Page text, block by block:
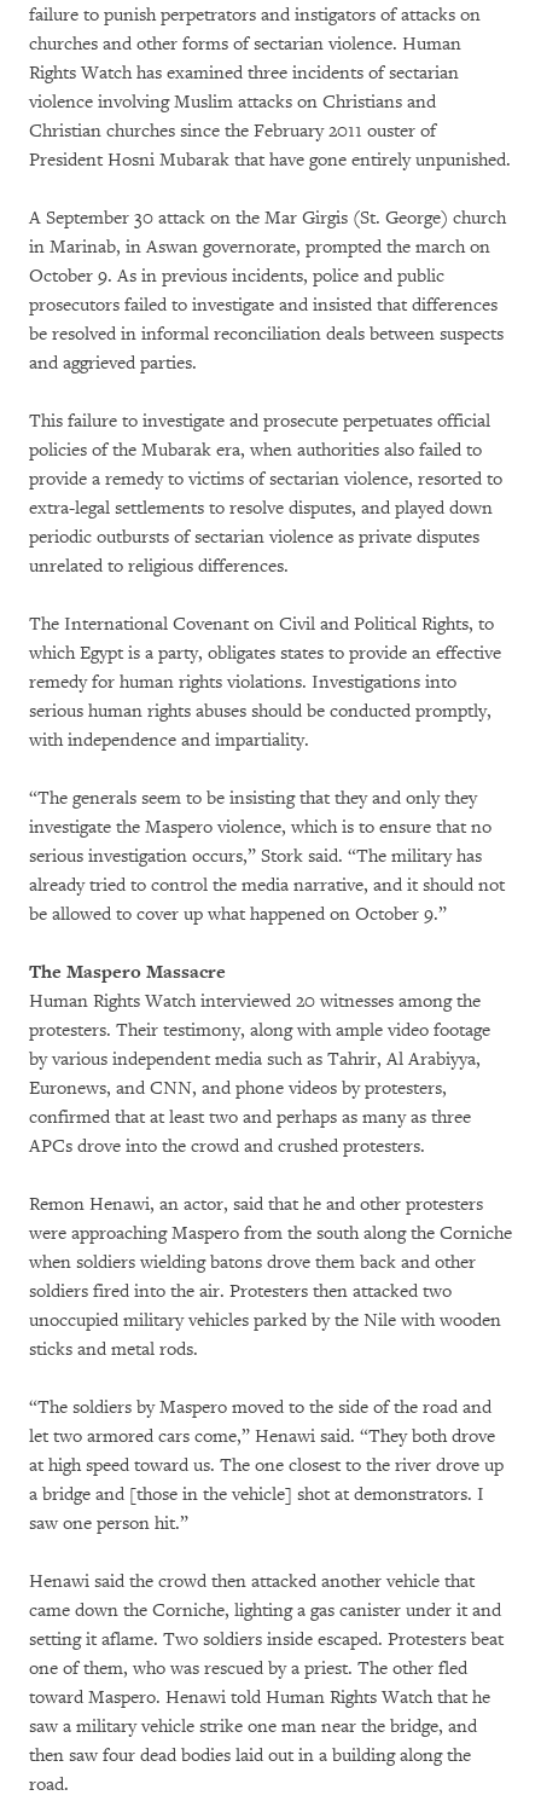
failure to punish perpetrators and instigators of attacks on
churches and other forms of sectarian violence. Human
Rights Watch has examined three incidents of sectarian
violence involving Muslim attacks on Christians and
Christian churches since the February 2011 ouster of
President Hosni Mubarak that have gone entirely unpunished.
A September 30 attack on the Mar Girgis (St. George) church
in Marinab, in Aswan governorate, prompted the march on
October 9. As in previous incidents, police and public
prosecutors failed to investigate and insisted that differences
be resolved in informal reconciliation deals between suspects
and aggrieved parties.
This failure to investigate and prosecute perpetuates official
policies of the Mubarak era, when authorities also failed to
provide a remedy to victims of sectarian violence, resorted to
extra-legal settlements to resolve disputes, and played down
periodic outbursts of sectarian violence as private disputes
unrelated to religious differences.
The International Covenant on Civil and Political Rights, to
which Egypt is a party, obligates states to provide an effective
remedy for human rights violations. Investigations into
serious human rights abuses should be conducted promptly,
with independence and impartiality.
“The generals seem to be insisting that they and only they
investigate the Maspero violence, which is to ensure that no
serious investigation occurs,” Stork said. “The military has
already tried to control the media narrative, and it should not
be allowed to cover up what happened on October 9.”
The Maspero Massacre
Human Rights Watch interviewed 20 witnesses among the
protesters. Their testimony, along with ample video footage
by various independent media such as Tahrir, Al Arabiyya,
Euronews, and CNN, and phone videos by protesters,
confirmed that at least two and perhaps as many as three
APCs drove into the crowd and crushed protesters.
Remon Henawi, an actor, said that he and other protesters
were approaching Maspero from the south along the Corniche
when soldiers wielding batons drove them back and other
soldiers fired into the air. Protesters then attacked two
unoccupied military vehicles parked by the Nile with wooden
sticks and metal rods.
“The soldiers by Maspero moved to the side of the road and
let two armored cars come,” Henawi said. “They both drove
at high speed toward us. The one closest to the river drove up
a bridge and [those in the vehicle] shot at demonstrators. I
saw one person hit.”
Henawi said the crowd then attacked another vehicle that
came down the Corniche, lighting a gas canister under it and
setting it aflame. Two soldiers inside escaped. Protesters beat
one of them, who was rescued by a priest. The other fled
toward Maspero. Henawi told Human Rights Watch that he
saw a military vehicle strike one man near the bridge, and
then saw four dead bodies laid out in a building along the
road.